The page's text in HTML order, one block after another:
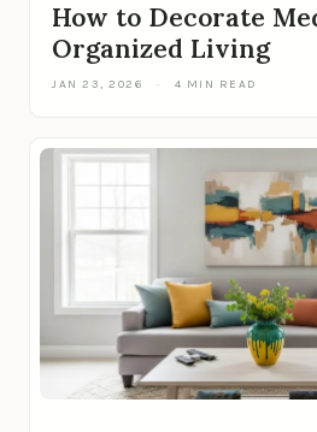
How to Decorate
Organized Living
JAN 23, 2026 · 4 MIN READ